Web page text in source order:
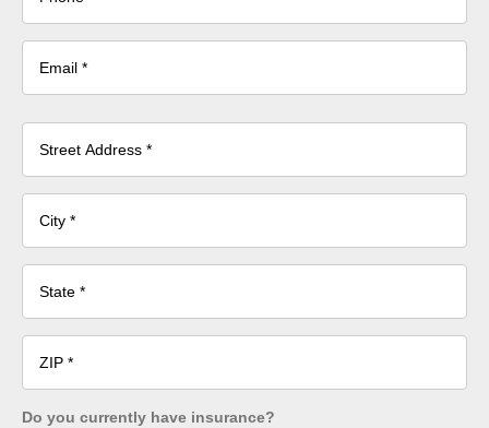
Do you currently have insurance?